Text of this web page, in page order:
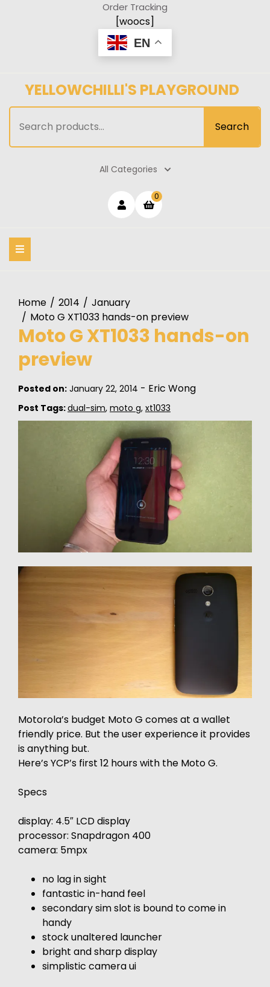
Order Tracking
[woocs]
EN
YELLOWCHILLI'S PLAYGROUND
for:
Search
All Categories
Loginshopping
0
Home 2014
January
Moto G XT1033 hands-on preview
Moto G XT1033 hands-on
preview
Posted on: January 22, 2014 - Eric Wong
Post Tags:dual-sim, moto g, xt1033
Motorola’s budget Moto G comes at a wallet
friendly price. But the user experience it provides
is anything but.
Here’s YCP’s first 12 hours with the Moto G.
Specs
display: 4.5″ LCD display
processor: Snapdragon 400
camera: 5mpx
no lag in sight
fantastic in-hand feel
secondary sim slot is bound to come in
handy
stock unaltered launcher
bright and sharp display
simplistic camera ui